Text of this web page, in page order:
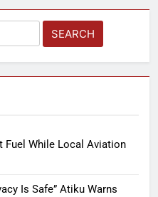
Fuel While Local Aviation
Is Safe” Atiku Warns